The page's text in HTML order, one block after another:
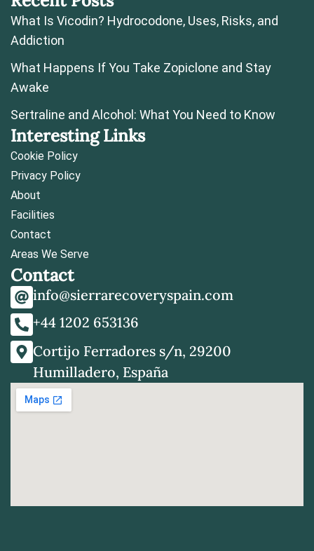
What Is Vicodin? Hydrocodone, Uses, Risks, and
Addiction
What Happens If You Take Zopiclone and Stay
Awake
Sertraline and Alcohol: What You Need to Know
Interesting Links
Cookie Policy
Privacy Policy
About
Facilities
Contact
Areas We Serve
Contact
info@sierrarecoveryspain.com
+44 1202 653136
Cortijo Ferradores s/n, 29200
Humilladero, España